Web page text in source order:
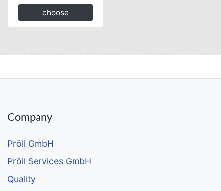
choose
Company
Pröll GmbH
Pröll Services GmbH
Quality